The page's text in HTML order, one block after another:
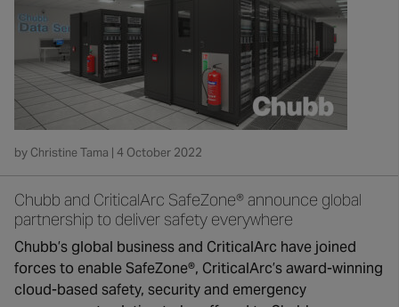
by Christine Tama | 4 October 2022
Chubb and CriticalArc SafeZone® announce global
partnership to deliver safety everywhere
Chubb’s global business and CriticalArc have joined
forces to enable SafeZone®, CriticalArc’s award-winning
cloud-based safety, security and emergency